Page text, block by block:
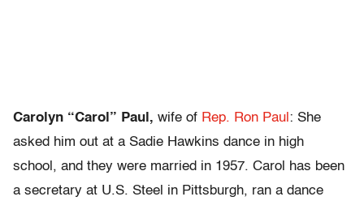
Carolyn “Carol” Paul, wife of Rep. Ron Paul : She
asked him out at a Sadie Hawkins dance in high
school, and they were married in 1957. Carol has been
a secretary at U.S. Steel in Pittsburgh, ran a dance